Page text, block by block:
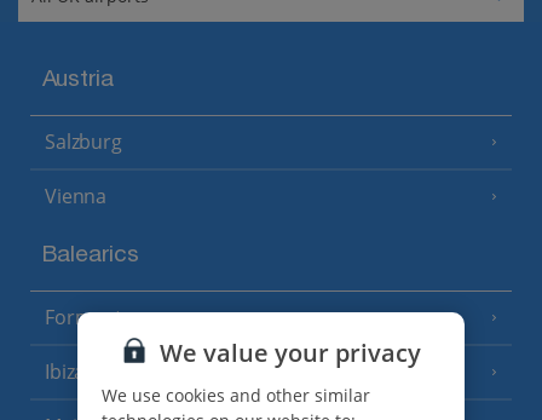
Austria
Salzburg
Vienna
Balearics
Formentera (3 Resorts)
Ibiza
We value your privacy
We use cookies and other similar